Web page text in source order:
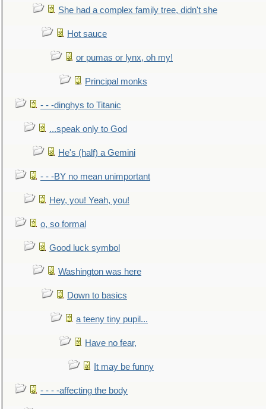
She had a complex family tree, didn't she
Hot sauce
or pumas or lynx, oh my!
Principal monks
- - -dinghys to Titanic
...speak only to God
He's (half) a Gemini
- - -BY no mean unimportant
Hey, you! Yeah, you!
o, so formal
Good luck symbol
Washington was here
Down to basics
a teeny tiny pupil...
Have no fear,
It may be funny
- - - -affecting the body